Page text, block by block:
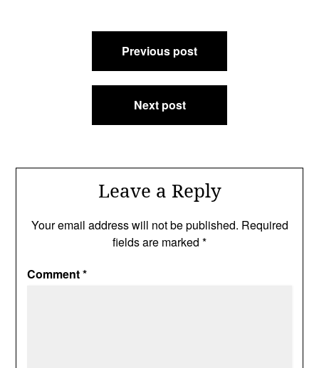
Previous post
Next post
Leave a Reply
Your email address will not be published. Required
fields are marked *
Comment*